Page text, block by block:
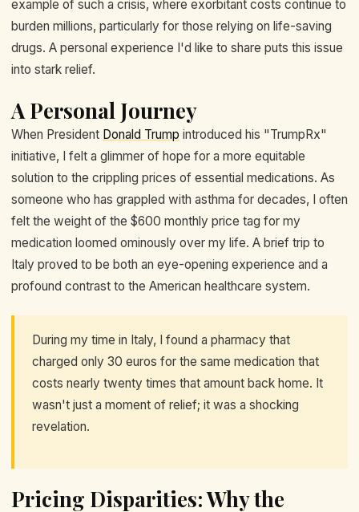
example of such a crisis, where exorbitant costs continue to
burden millions, particularly for those relying on life-saving
drugs. A personal experience I'd like to share puts this issue
into stark relief.
A Personal Journey
When President Donald Trump introduced his "TrumpRx"
initiative, I felt a glimmer of hope for a more equitable
solution to the crippling prices of essential medications. As
someone who has grappled with asthma for decades, I often
felt the weight of the $600 monthly price tag for my
medication loomed ominously over my life. A brief trip to
Italy proved to be both an eye-opening experience and a
profound contrast to the American healthcare system.
During my time in Italy, I found a pharmacy that
charged only 30 euros for the same medication that
costs nearly twenty times that amount back home. It
wasn't just a moment of relief; it was a shocking
revelation.
Pricing Disparities: Why the